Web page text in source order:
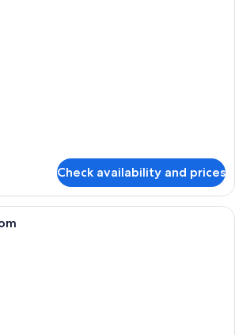
Check availability and prices
A hotel room with two beds, a desk,